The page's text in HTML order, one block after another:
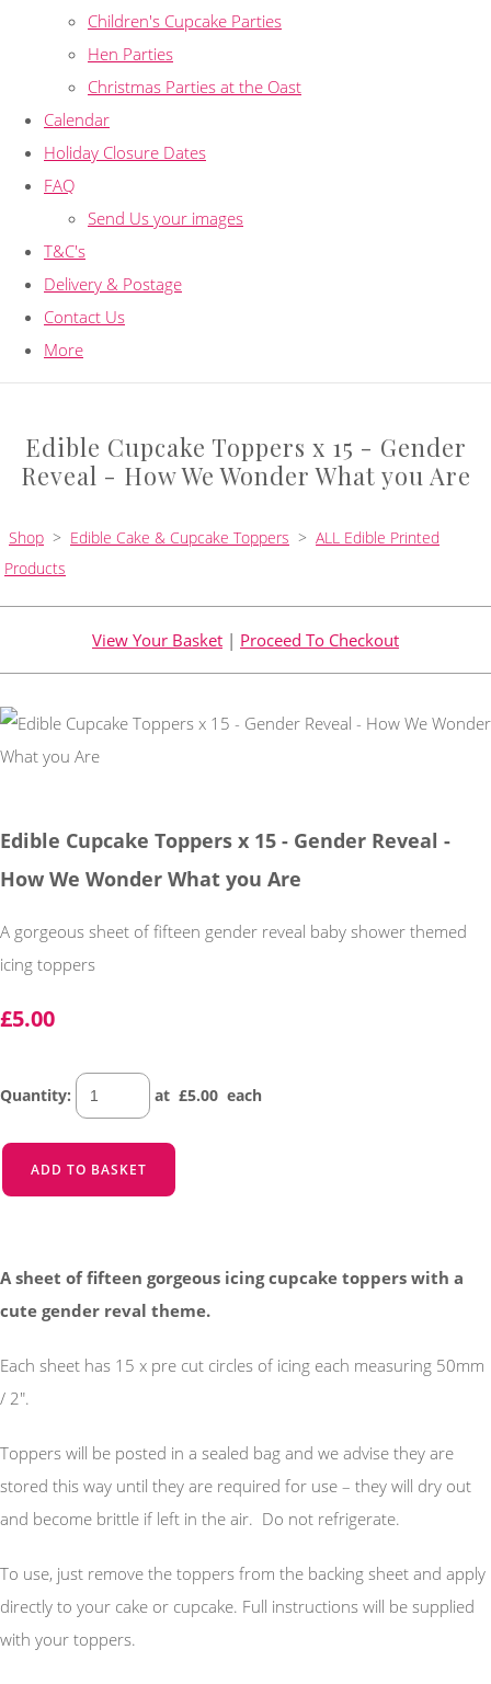
Children's Cupcake Parties
Hen Parties
Christmas Parties at the Oast
Calendar
Holiday Closure Dates
FAQ
Send Us your images
T&C's
Delivery & Postage
Contact Us
More
Edible Cupcake Toppers x 15 - Gender
Reveal - How We Wonder What you Are
Shop > Edible Cake & Cupcake Toppers > ALL Edible Printed
Products
View Your Basket | Proceed To Checkout
Edible Cupcake Toppers x 15 - Gender Reveal -
How We Wonder What you Are
A gorgeous sheet of fifteen gender reveal baby shower themed
icing toppers
£5.00
Quantity: at £5.00 each
ADD TO BASKET
A sheet of fifteen gorgeous icing cupcake toppers with a
cute gender reval theme.
Each sheet has 15 x pre cut circles of icing each measuring 50mm
/ 2".
Toppers will be posted in a sealed bag and we advise they are
stored this way until they are required for use – they will dry out
and become brittle if left in the air. Do not refrigerate.
To use, just remove the toppers from the backing sheet and apply
directly to your cake or cupcake. Full instructions will be supplied
with your toppers.